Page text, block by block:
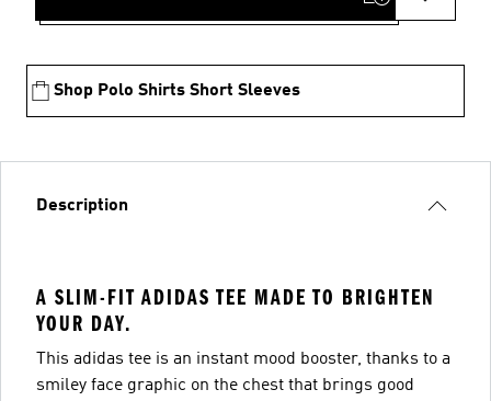
Shop Polo Shirts Short Sleeves
Description
A SLIM-FIT ADIDAS TEE MADE TO BRIGHTEN
YOUR DAY.
This adidas tee is an instant mood booster, thanks to a
smiley face graphic on the chest that brings good